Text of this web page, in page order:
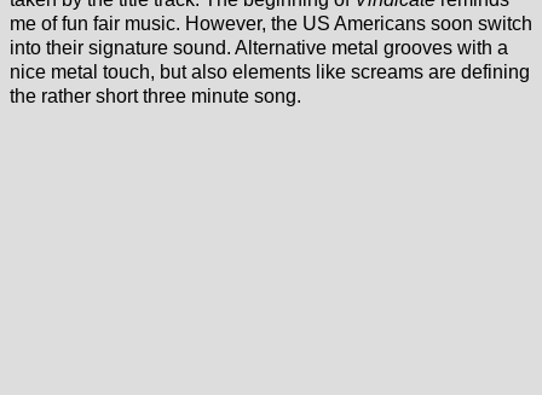
me of fun fair music. However, the US Americans soon switch
into their signature sound. Alternative metal grooves with a
nice metal touch, but also elements like screams are defining
the rather short three minute song.